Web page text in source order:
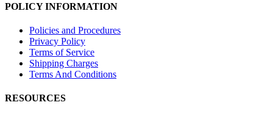
POLICY INFORMATION
Policies and Procedures
Privacy Policy
Terms of Service
Shipping Charges
Terms And Conditions
RESOURCES